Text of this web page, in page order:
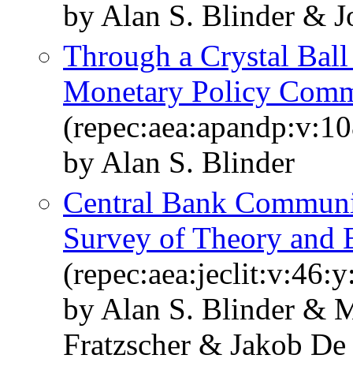
by Alan S. Blinder &
Through a Crystal
Monetary Policy
by Alan S. Blinder
Central Bank
Survey of Theory and
by Alan S. Blinder &
Fratzscher & Jakob